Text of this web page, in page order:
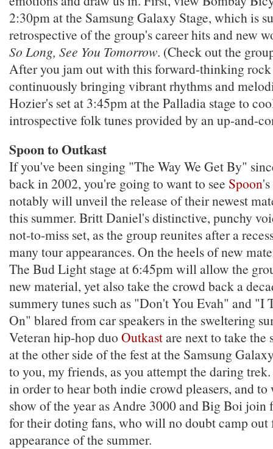
2:30pm at the Samsung Galaxy Stage, which is
retrospective of the group's career hits and new
So Long, See You Tomorrow. (Check out the
After you jam out with this forward-thinking
continuously bringing vibrant rhythms and
Hozier's set at 3:45pm at the Palladia stage to
introspective folk tunes provided by an up-and-
Spoon to Outkast
If you've been singing "The Way We Get By"
back in 2002, you're going to want to see Spoon
notably will unveil the release of their newest
this summer. Britt Daniel's distinctive, punchy
not-to-miss set, as the group reunites after a
many tour appearances. On the heels of new
The Bud Light stage at 6:45pm will allow the
new material, yet also take the crowd back a
summery tunes such as "Don't You Evah" and "I
On" blared from car speakers in the sweltering
Veteran hip-hop duo Outkastare next to take the
at the other side of the fest at the Samsung
to you, my friends, as you attempt the daring
in order to hear both indie crowd pleasers, and
show of the year as Andre 3000 and Big Boi join
for their doting fans, who will no doubt camp out
appearance of the summer.